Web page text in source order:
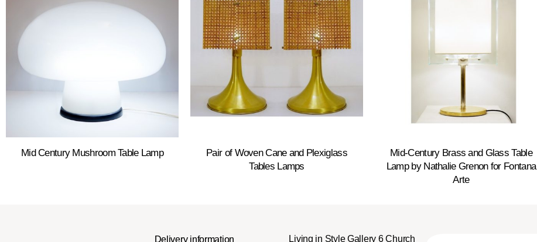
Mid Century Mushroom Table Lamp
Pair of Woven Cane and Plexiglass
Tables Lamps
Mid-Century Brass and Glass Table
Lamp by Nathalie Grenon for Fontana
Arte
Delivery information Living in Style Gallery 6 Church